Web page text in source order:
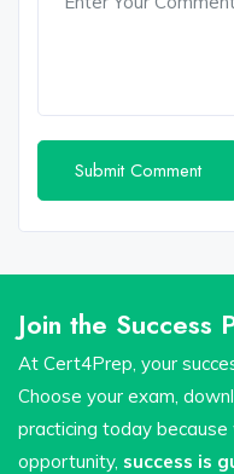
Join the Success
At Cert4Prep, your
Choose your exam,
practicing today
opportunity, success is